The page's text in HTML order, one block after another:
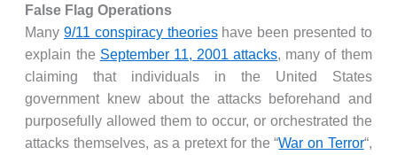
False Flag Operations
Many9/11 conspiracy theorieshave been presented to
explain the September 11, 2001 attacks, many of them
claiming that individuals in the United States
government knew about the attacks beforehand and
purposefully allowed them to occur, or orchestrated the
attacks themselves, as a pretext for the “War on Terror“,